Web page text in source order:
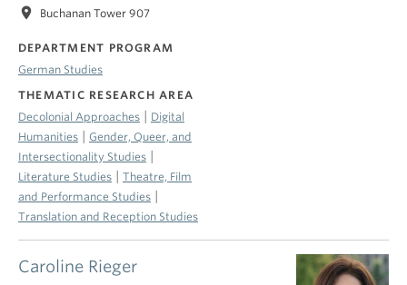
Caroline Rieger
location_on Buchanan Tower 907
DEPARTMENT PROGRAM
German Studies
THEMATIC RESEARCH AREA
Decolonial Approaches
Digital
Humanities
Gender, Queer, and
Intersectionality Studies
Literature Studies
Theatre, Film
and Performance Studies
Translation and Reception Studies